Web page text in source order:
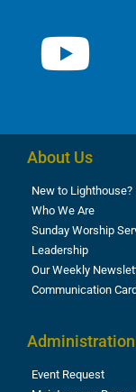
About Us
New to Lighthouse?
Who We Are
Sunday Worship
Leadership
Our Weekly
Communication Card
Administration
Event Request